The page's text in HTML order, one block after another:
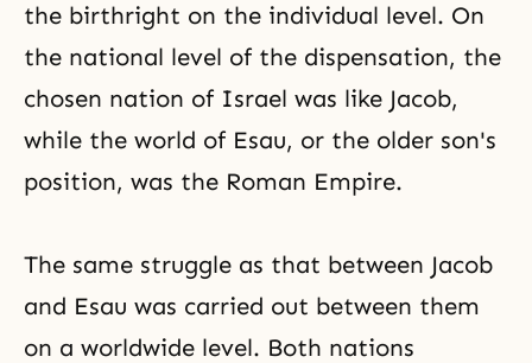
the birthright on the individual level. On
the national level of the dispensation, the
chosen nation of Israel was like Jacob,
while the world of Esau, or the older son's
position, was the Roman Empire.
The same struggle as that between Jacob
and Esau was carried out between them
on a worldwide level. Both nations